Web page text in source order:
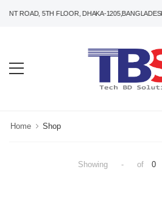
ROAD, 5TH FLOOR, DHAKA-1205,BANGLADESH
Home Shop
Showing - of 0